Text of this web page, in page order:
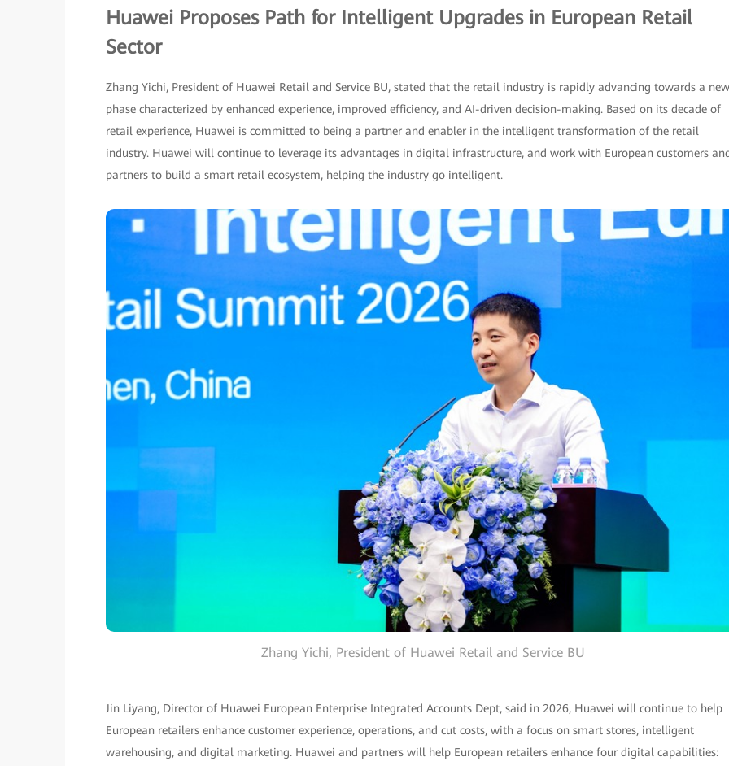
Huawei Proposes Path for Intelligent Upgrades in European Retail
Sector
Zhang Yichi, President of Huawei Retail and Service BU, stated that the retail industry is rapidly advancing towards a new
phase characterized by enhanced experience, improved efficiency, and AI-driven decision-making. Based on its decade of
retail experience, Huawei is committed to being a partner and enabler in the intelligent transformation of the retail
industry. Huawei will continue to leverage its advantages in digital infrastructure, and work with European customers
partners to build a smart retail ecosystem, helping the industry go intelligent.
Zhang Yichi, President of Huawei Retail and Service BU
Jin Liyang, Director of Huawei European Enterprise Integrated Accounts Dept, said in 2026, Huawei will continue to help
European retailers enhance customer experience, operations, and cut costs, with a focus on smart stores, intelligent
warehousing, and digital marketing. Huawei and partners will help European retailers enhance four digital capabilities: